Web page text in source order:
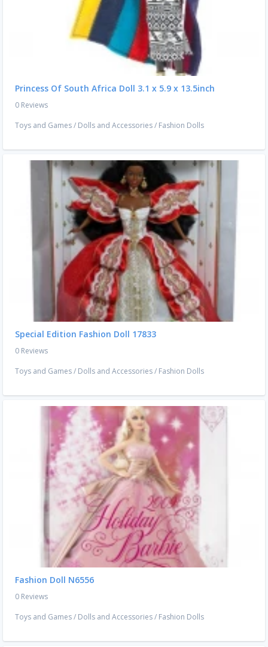
Princess Of South Africa Doll 3.1 x 5.9 x 13.5inch
0 Reviews
Toys and Games/ Dolls and Accessories/ Fashion Dolls
Special Edition Fashion Doll 17833
0 Reviews
Toys and Games/ Dolls and Accessories/ Fashion Dolls
Fashion Doll N6556
0 Reviews
Toys and Games/ Dolls and Accessories/ Fashion Dolls